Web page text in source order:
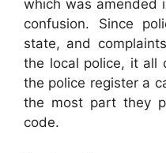
which was amended
confusion. Since
state, and
the local police, it all
the police register a
the most part they
code.